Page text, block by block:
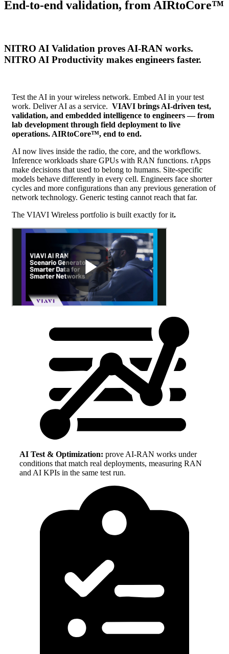
End-to-end validation, from AIRtoCore™
NITRO AI Validation proves AI-RAN works.
NITRO AI Productivity makes engineers faster.
Test the AI in your wireless network. Embed AI in your test
work. Deliver AI as a service. VIAVI brings AI-driven test,
validation, and embedded intelligence to engineers — from
lab development through field deployment to live
operations. AIRtoCore™, end to end.
AI now lives inside the radio, the core, and the workflows.
Inference workloads share GPUs with RAN functions. rApps
make decisions that used to belong to humans. Site-specific
models behave differently in every cell. Engineers face shorter
cycles and more configurations than any previous generation of
network technology. Generic testing cannot reach that far.
The VIAVI Wireless portfolio is built exactly for it.
AI Test & Optimization: prove AI-RAN works under
conditions that match real deployments, measuring RAN
and AI KPIs in the same test run.